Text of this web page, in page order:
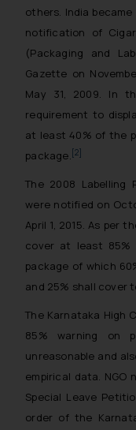
others. India
notification of
(Packaging and
Gazette on
May 31, 2009. In
requirement to
at least 40% of the
package. [2]
The 2008 Labelling
were notified on
April 1, 2015. As per
cover at least
package of which
and 25% shall cover
The Karnataka High
85% warning on
unreasonable and
empirical data. NGO
Special Leave
order of the